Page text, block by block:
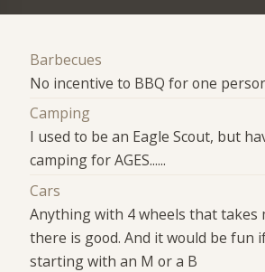
Barbecues
No incentive to BBQ for one
Camping
I used to be an Eagle Scout, but
camping for AGES......
Cars
Anything with 4 wheels that takes
there is good. And it would be fun
starting with an M or a B